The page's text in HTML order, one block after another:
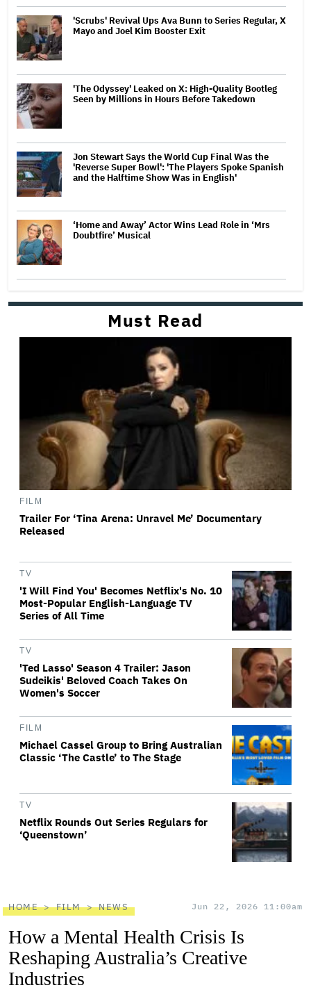
'Scrubs' Revival Ups Ava Bunn to Series Regular, X
Mayo and Joel Kim Booster Exit
'The Odyssey' Leaked on X: High-Quality Bootleg
Seen by Millions in Hours Before Takedown
Jon Stewart Says the World Cup Final Was the
'Reverse Super Bowl': 'The Players Spoke Spanish
and the Halftime Show Was in English'
‘Home and Away’ Actor Wins Lead Role in ‘Mrs
Doubtfire’ Musical
Must Read
FILM
Trailer For ‘Tina Arena: Unravel Me’ Documentary
Released
TV
'I Will Find You' Becomes Netflix's No. 10
Most-Popular English-Language TV
Series of All Time
TV
'Ted Lasso' Season 4 Trailer: Jason
Sudeikis' Beloved Coach Takes On
Women's Soccer
FILM
Michael Cassel Group to Bring Australian
Classic ‘The Castle’ to The Stage
TV
Netflix Rounds Out Series Regulars for
‘Queenstown’
HOME FILM NEWS Jun 22, 2026 11:00am
How a Mental Health Crisis Is
Reshaping Australia’s Creative
Industries